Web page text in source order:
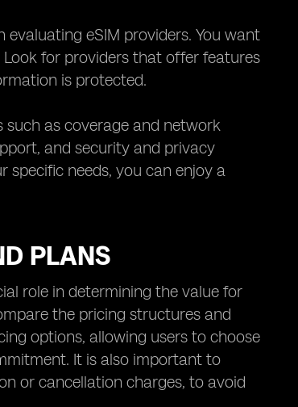
eSIM providers. You want
for providers that offer features
is protected.
such as coverage and network
and security and privacy
needs, you can enjoy a
PLANS
role in determining the value for
the pricing structures and
options, allowing users to choose
It is also important to
or cancellation charges, to avoid